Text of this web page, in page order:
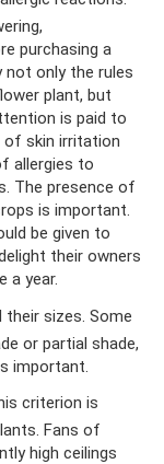
purchasing a
not only the rules
plant, but
is paid to
skin irritation
allergies to
The presence of
is important.
be given to
their owners
a year.
sizes. Some
or partial shade,
important.
criterion is
Fans of
high ceilings